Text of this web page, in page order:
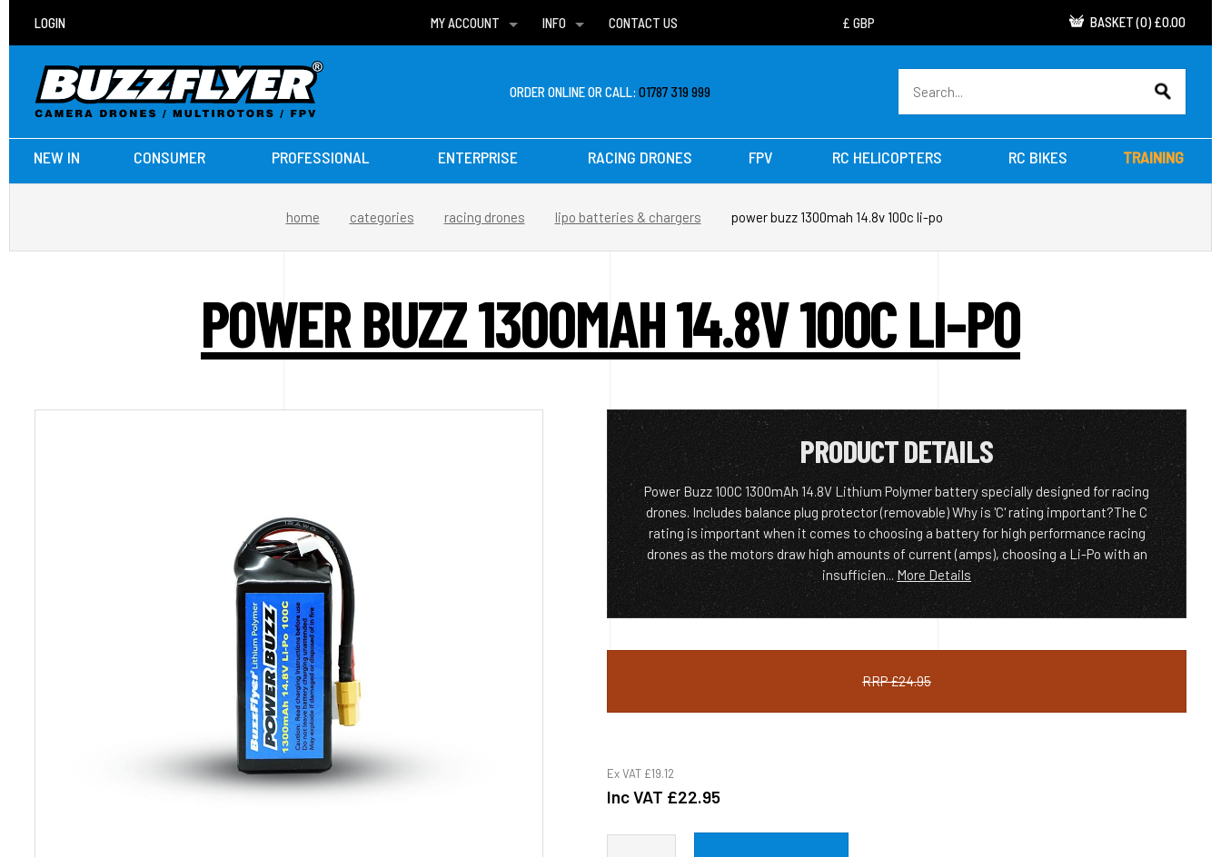
LOGIN
MY ACCOUNT
WISH LISTS
INFO
DELIVERIES
CONTACT US BASKET (0) £0.00
ORDER ONLINE OR CALL:01787 319 999
NEW IN CONSUMER PROFESSIONAL ENTERPRISE RACING DRONES FPV RC HELICOPTERS RC BIKES TRAINING
home categories racing drones lipo batteries & chargers power buzz 1300mah 14.8v 100c li-po
POWER BUZZ 1300MAH 14.8V 100C LI-PO
PRODUCT DETAILS
Power Buzz 100C 1300mAh 14.8V Lithium Polymer battery specially designed for racing
drones. Includes balance plug protector (removable) Why is 'C' rating important?The C
rating is important when it comes to choosing a battery for high performance racing
drones as the motors draw high amounts of current (amps), choosing a Li-Po with an
insufficien... More Details
RRP £24.95
Ex VAT £19.12
Inc VAT £22.95